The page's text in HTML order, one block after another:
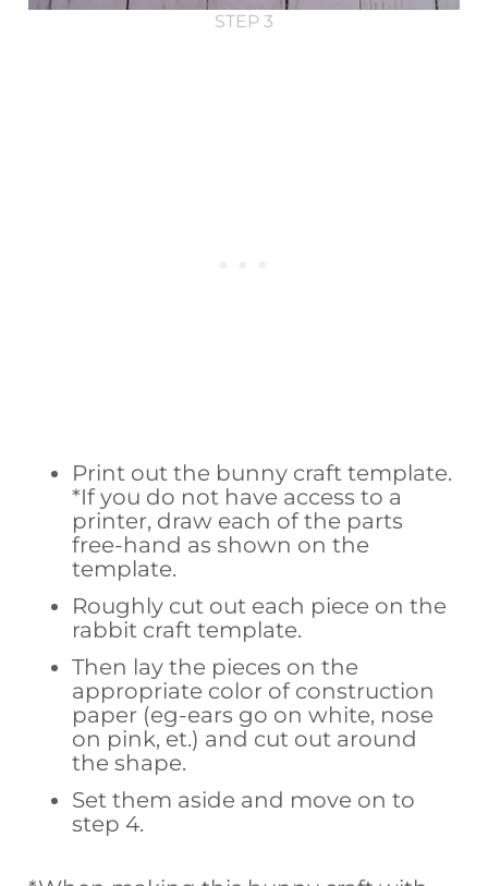
STEP 3
Print out the bunny craft template.
*If you do not have access to a
printer, draw each of the parts
free-hand as shown on the
template.
Roughly cut out each piece on the
rabbit craft template.
Then lay the pieces on the
appropriate color of construction
paper (eg-ears go on white, nose
on pink, et.) and cut out around
the shape.
Set them aside and move on to
step 4.